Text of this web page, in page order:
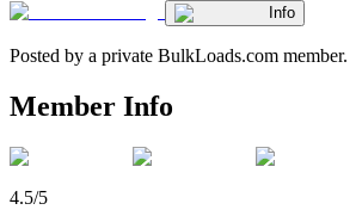
Info
Posted by a private BulkLoads.com member.
Member Info
4.5/5